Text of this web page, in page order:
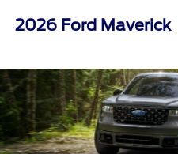
2026 Ford Maverick